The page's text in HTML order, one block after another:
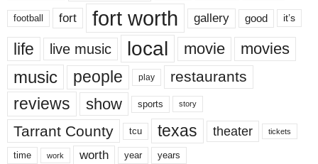
football fort fort worth gallery good it’s
life live music local movie movies
music people play restaurants
reviews show sports story
Tarrant County tcu texas theater tickets
time work worth year years